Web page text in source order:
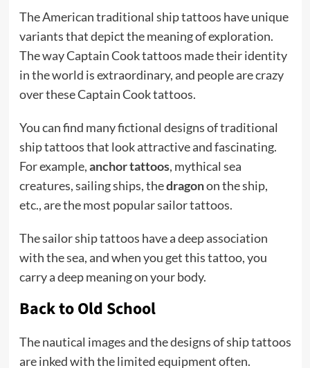
The American traditional ship tattoos have unique
variants that depict the meaning of exploration.
The way Captain Cook tattoos made their identity
in the world is extraordinary, and people are crazy
over these Captain Cook tattoos.
You can find many fictional designs of traditional
ship tattoos that look attractive and fascinating.
For example,anchor tattoos, mythical sea
creatures, sailing ships, thedragonon the ship,
etc., are the most popular sailor tattoos.
The sailor ship tattoos have a deep association
with the sea, and when you get this tattoo, you
carry a deep meaning on your body.
Back to Old School
The nautical images and the designs of ship tattoos
are inked with the limited equipment often.